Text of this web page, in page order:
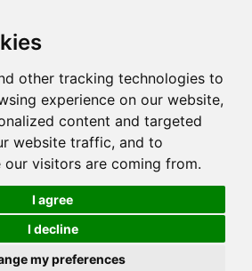
other tracking technologies to
experience on our website,
content and targeted
website traffic, and to
our visitors are coming from.
I agree
I decline
my preferences